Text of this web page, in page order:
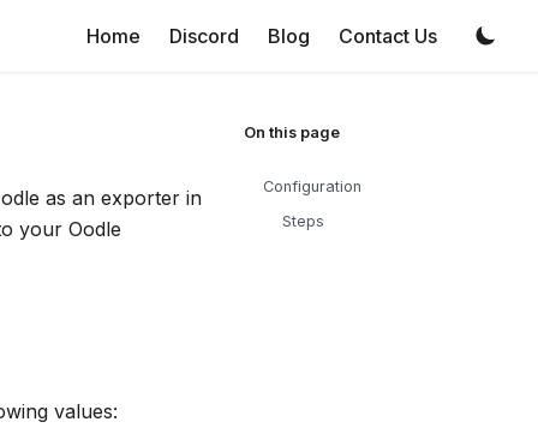
Home Discord Blog Contact Us
as an exporter in
your Oodle
values:
Configuration
Steps